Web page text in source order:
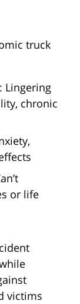
truck
: Lingering
chronic
or life
victims